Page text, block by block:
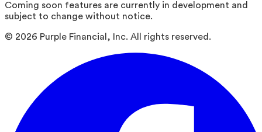
Coming soon features are currently in development and
subject to change without notice.
© 2026 Purple Financial, Inc. All rights reserved.